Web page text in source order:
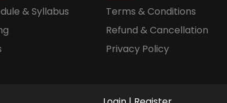
& Syllabus
Terms & Conditions
Refund & Cancellation
Privacy Policy